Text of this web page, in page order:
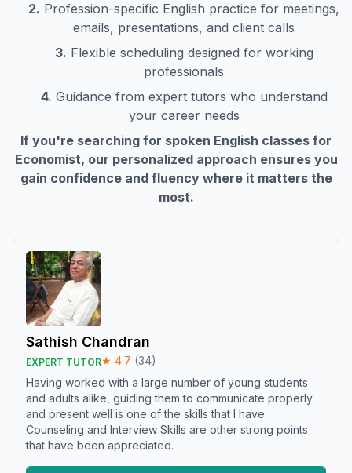
2. Profession-specific English practice for meetings,
emails, presentations, and client calls
3. Flexible scheduling designed for working
professionals
4. Guidance from expert tutors who understand
your career needs
If you're searching for spoken English classes for
Economist, our personalized approach ensures you
gain confidence and fluency where it matters the
most.
Sathish Chandran
EXPERT TUTOR★ 4.7 (34)
Having worked with a large number of young students
and adults alike, guiding them to communicate properly
and present well is one of the skills that I have.
Counseling and Interview Skills are other strong points
that have been appreciated.